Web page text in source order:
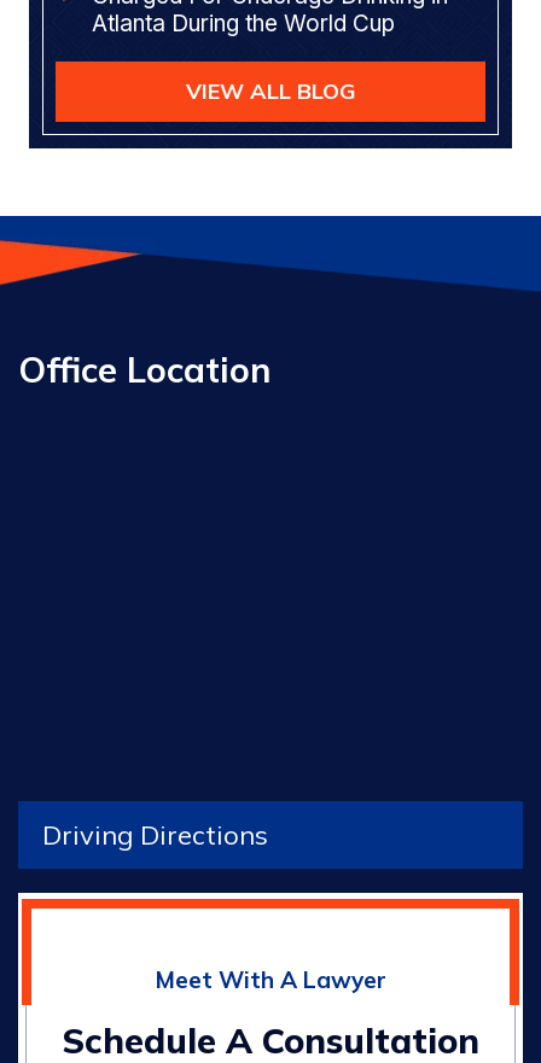
Atlanta During the World Cup
VIEW ALL BLOG
Office Location
Driving Directions
Meet With A Lawyer
Schedule A Consultation